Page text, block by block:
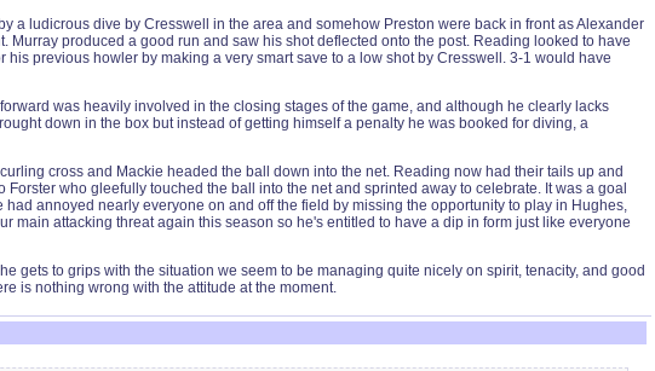
ludicrous dive by Cresswell in the area and somehow Preston were back in front as Alexander
produced a good run and saw his shot deflected onto the post. Reading looked to have
previous howler by making a very smart save to a low shot by Cresswell. 3-1 would have
was heavily involved in the closing stages of the game, and although he clearly lacks
down in the box but instead of getting himself a penalty he was booked for diving, a
cross and Mackie headed the ball down into the net. Reading now had their tails up and
who gleefully touched the ball into the net and sprinted away to celebrate. It was a goal
annoyed nearly everyone on and off the field by missing the opportunity to play in Hughes,
attacking threat again this season so he's entitled to have a dip in form just like everyone
gets to grips with the situation we seem to be managing quite nicely on spirit, tenacity, and good
is nothing wrong with the attitude at the moment.